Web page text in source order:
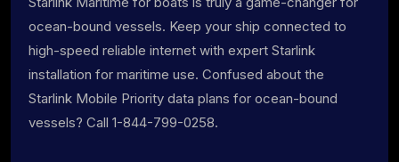
ocean-bound vessels. Keep your ship connected to
high-speed reliable internet with expert Starlink
installation for maritime use. Confused about the
Starlink Mobile Priority data plans for ocean-bound
vessels? Call 1-844-799-0258.